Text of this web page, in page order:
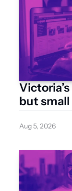
but
are back
Aug 5, 2026